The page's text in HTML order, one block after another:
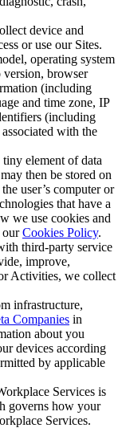
device and
or use our Sites.
operating system
version, browser
(including
and time zone, IP
(including
with the
element of data
then be stored on
user’s computer or
that have a
we use cookies and
ourCookies Policy.
third-party service
improve,
Activities, we collect
infrastructure,
Companies in
about you
devices according
by applicable
Services is
governs how your
Services.